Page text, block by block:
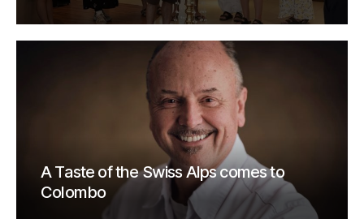
A Taste of the Swiss Alps comes to
Colombo